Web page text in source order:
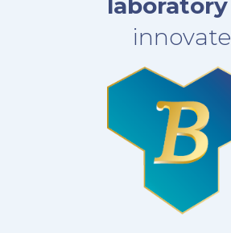
laboratory
innovate